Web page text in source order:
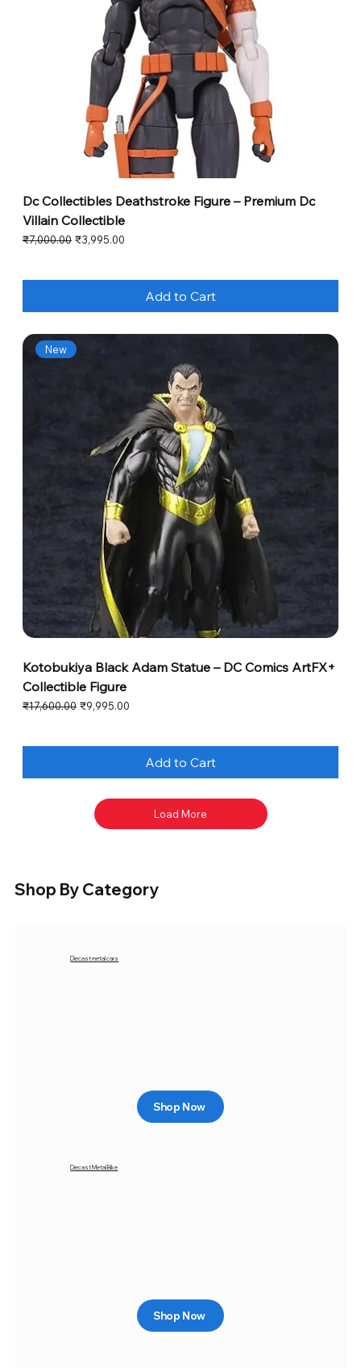
Dc Collectibles Deathstroke Figure – Premium Dc
Villain Collectible
Regular Price
₹7,000.00 Sale Price
₹3,995.00
Add to Cart
New
Kotobukiya Black Adam Statue – DC Comics ArtFX+
Collectible Figure
Regular Price
₹17,600.00 Sale Price
₹9,995.00
Add to Cart
Load More
Shop By Category
Diecast metal cars
Shop Now
Diecast Metal Bike
Shop Now